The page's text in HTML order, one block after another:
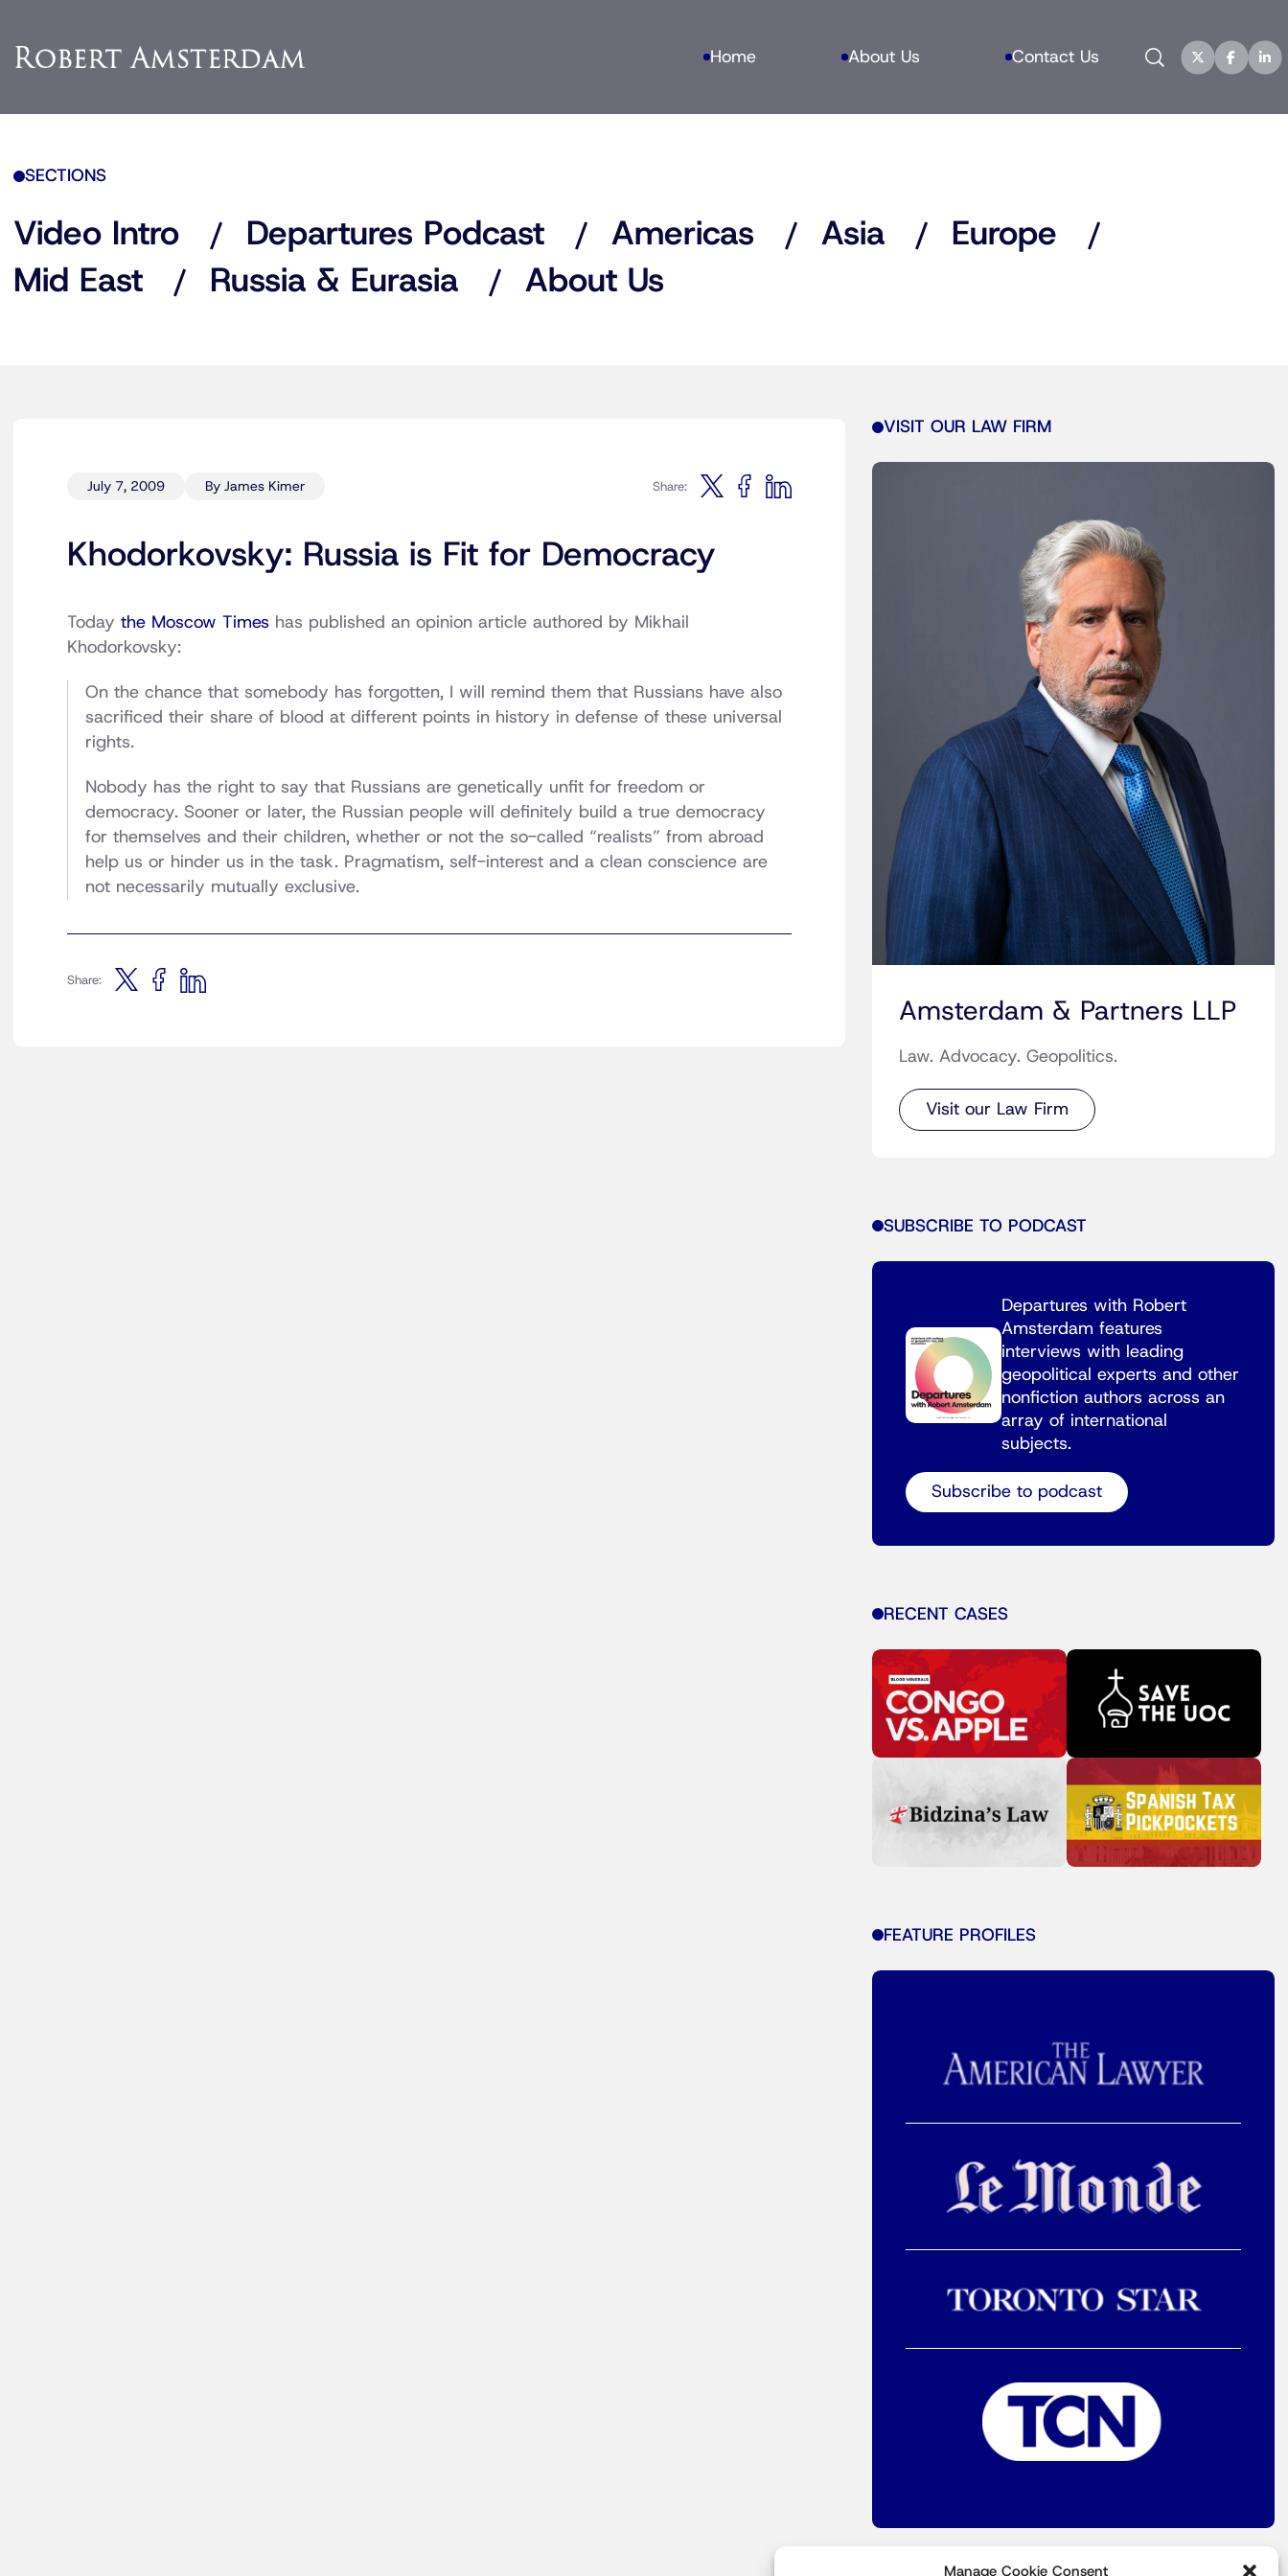
Manage Cookie Consent
Home About Us Contact Us Search
SECTIONS
Video Intro Departures Podcast Americas Asia
Europe
Mid East
Russia & Eurasia About Us
July 7, 2009 By James Kimer Share:
Khodorkovsky: Russia is Fit for Democracy
Today the Moscow Times has published an opinion article authored by Mikhail
Khodorkovsky:
On the chance that somebody has forgotten, I will remind them that Russians have also
sacrificed their share of blood at different points in history in defense of these universal
rights.
Nobody has the right to say that Russians are genetically unfit for freedom or
democracy. Sooner or later, the Russian people will definitely build a true democracy
for themselves and their children, whether or not the so-called “realists” from abroad
help us or hinder us in the task. Pragmatism, self-interest and a clean conscience are
not necessarily mutually exclusive.
Share:
VISIT OUR LAW FIRM
Amsterdam & Partners LLP
Law. Advocacy. Geopolitics.
Visit our Law Firm
SUBSCRIBE TO PODCAST
Departures with Robert
Amsterdam features
interviews with leading
geopolitical experts and other
nonfiction authors across an
array of international
subjects.
Subscribe to podcast
RECENT CASES
FEATURE PROFILES